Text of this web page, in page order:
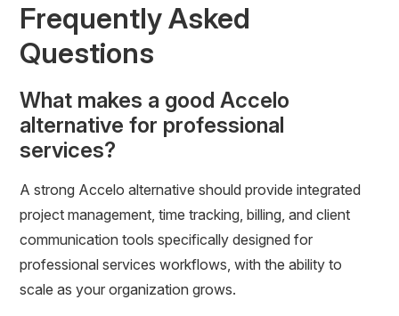
Frequently Asked
Questions
What makes a good Accelo
alternative for professional
services?
A strong Accelo alternative should provide integrated
project management, time tracking, billing, and client
communication tools specifically designed for
professional services workflows, with the ability to
scale as your organization grows.